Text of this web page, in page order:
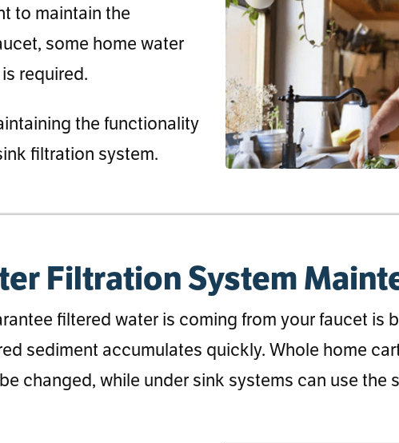
to maintain the
some home water
required.
the functionality
filtration system.
Filtration System
filtered water is coming from your faucet is
sediment accumulates quickly. Whole home
changed, while under sink systems can use the